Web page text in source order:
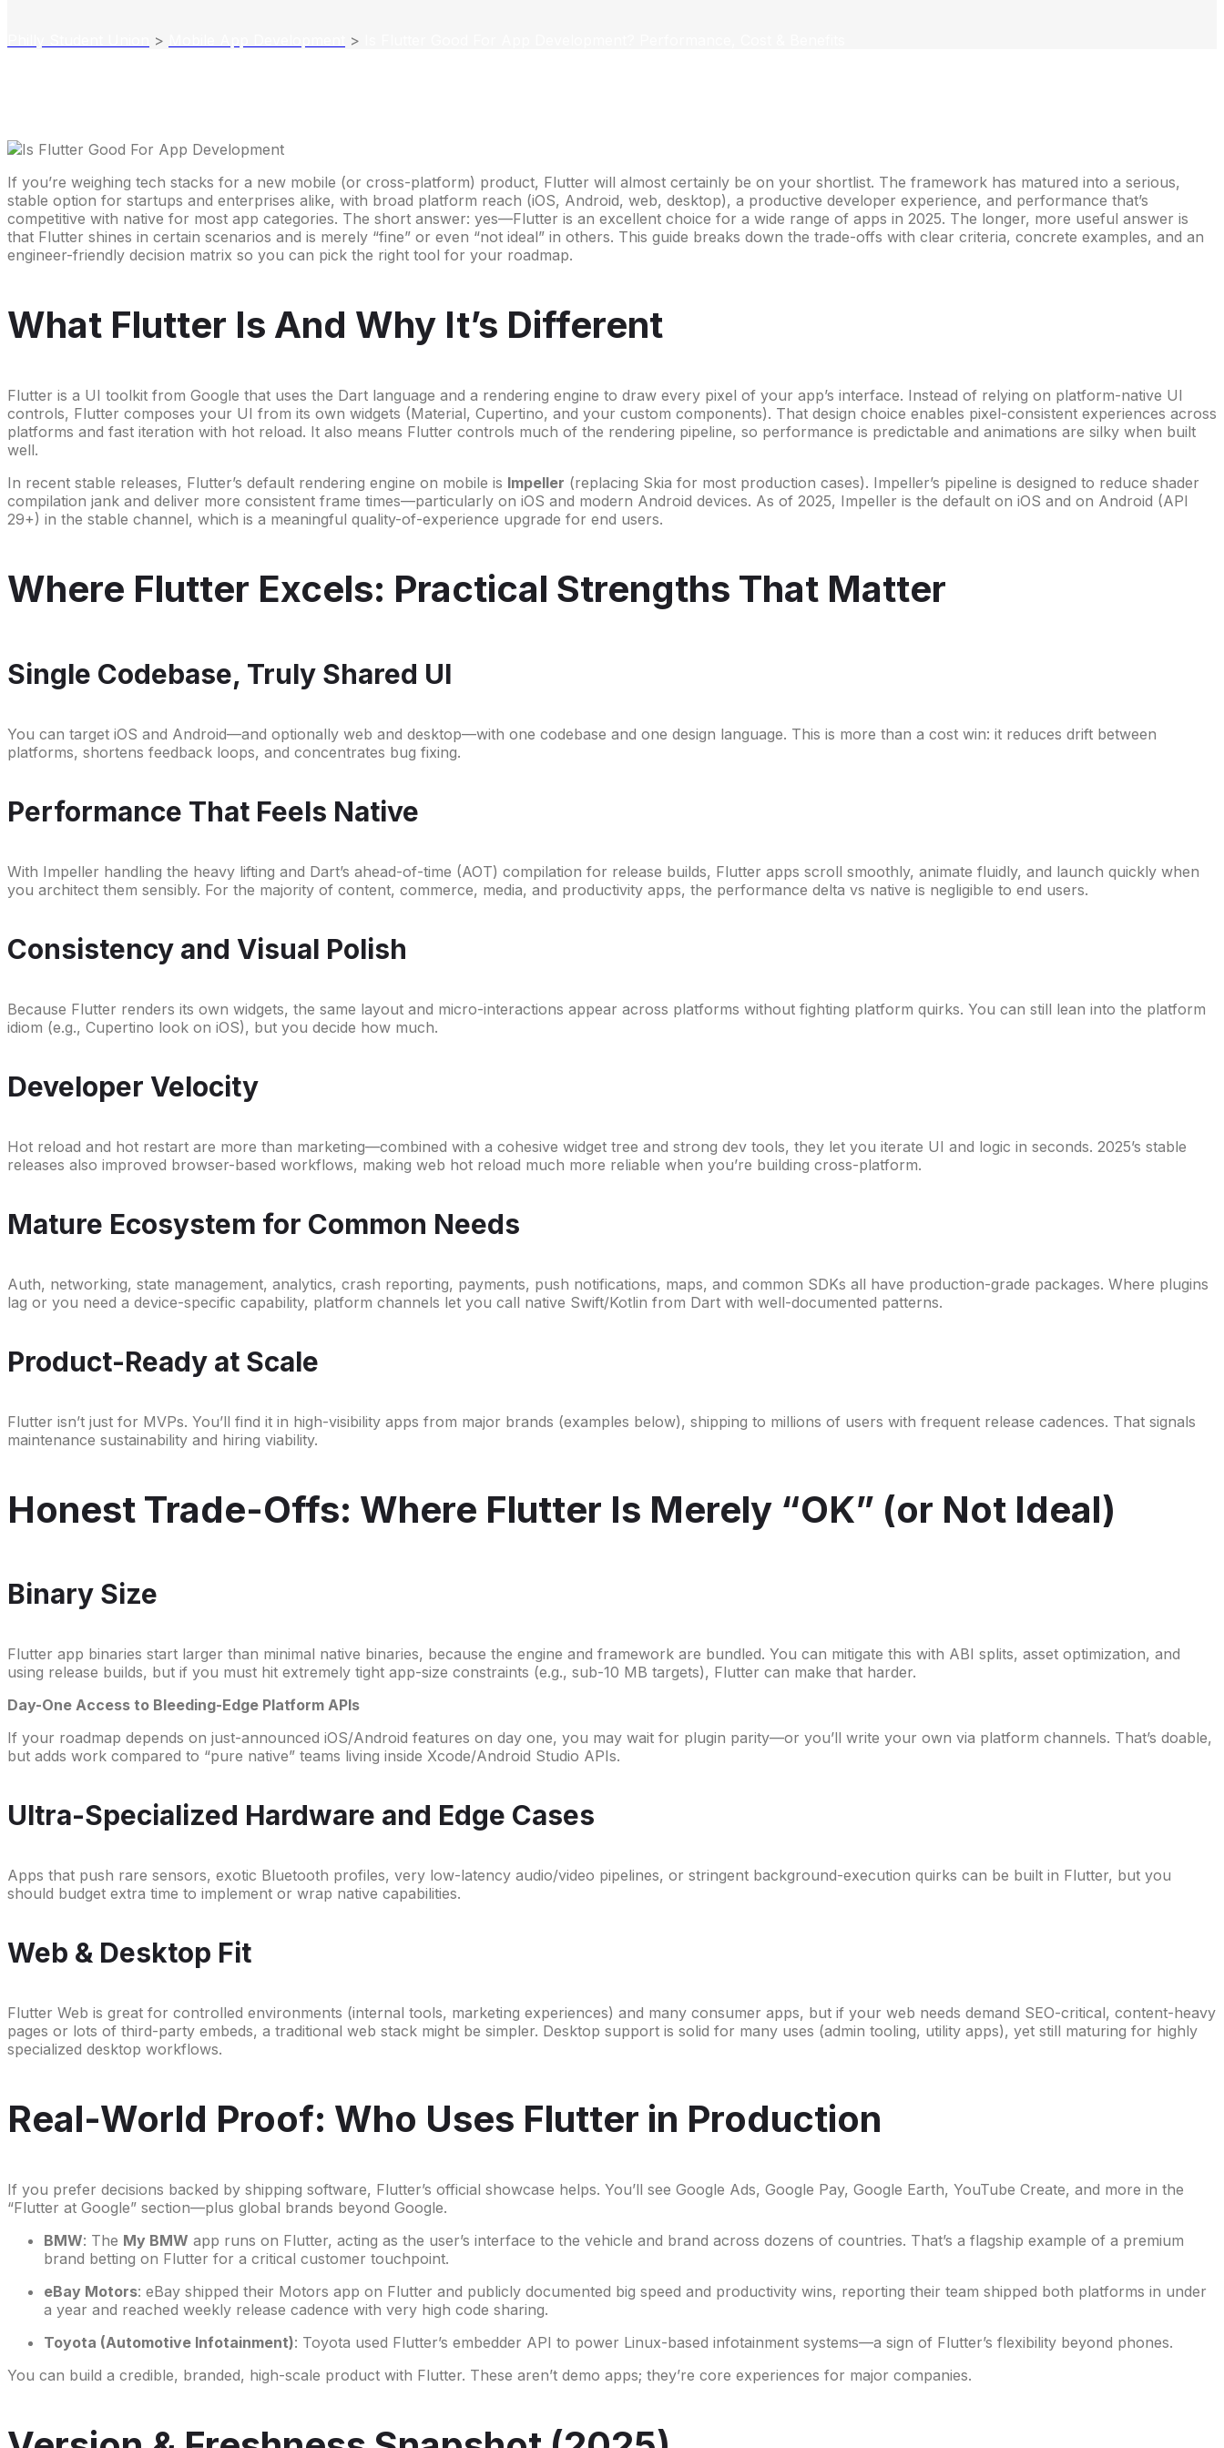
> >
If you’re weighing tech stacks for a new mobile (or cross-platform) product, Flutter will almost certainly be on your shortlist. The framework has matured into a serious,
stable option for startups and enterprises alike, with broad platform reach (iOS, Android, web, desktop), a productive developer experience, and performance that’s
competitive with native for most app categories. The short answer: yes—Flutter is an excellent choice for a wide range of apps in 2025. The longer, more useful answer is
that Flutter shines in certain scenarios and is merely “fine” or even “not ideal” in others. This guide breaks down the trade-offs with clear criteria, concrete examples, and an
engineer-friendly decision matrix so you can pick the right tool for your roadmap.
What Flutter Is And Why It’s Different
Flutter is a UI toolkit from Google that uses the Dart language and a rendering engine to draw every pixel of your app’s interface. Instead of relying on platform-native UI
controls, Flutter composes your UI from its own widgets (Material, Cupertino, and your custom components). That design choice enables pixel-consistent experiences across
platforms and fast iteration with hot reload. It also means Flutter controls much of the rendering pipeline, so performance is predictable and animations are silky when built
well.
In recent stable releases, Flutter’s default rendering engine on mobile is Impeller (replacing Skia for most production cases). Impeller’s pipeline is designed to reduce shader
compilation jank and deliver more consistent frame times—particularly on iOS and modern Android devices. As of 2025, Impeller is the default on iOS and on Android (API
29+) in the stable channel, which is a meaningful quality-of-experience upgrade for end users.
Where Flutter Excels: Practical Strengths That Matter
Single Codebase, Truly Shared UI
You can target iOS and Android—and optionally web and desktop—with one codebase and one design language. This is more than a cost win: it reduces drift between
platforms, shortens feedback loops, and concentrates bug fixing.
Performance That Feels Native
With Impeller handling the heavy lifting and Dart’s ahead-of-time (AOT) compilation for release builds, Flutter apps scroll smoothly, animate fluidly, and launch quickly when
you architect them sensibly. For the majority of content, commerce, media, and productivity apps, the performance delta vs native is negligible to end users.
Consistency and Visual Polish
Because Flutter renders its own widgets, the same layout and micro-interactions appear across platforms without fighting platform quirks. You can still lean into the platform
idiom (e.g., Cupertino look on iOS), but you decide how much.
Developer Velocity
Hot reload and hot restart are more than marketing—combined with a cohesive widget tree and strong dev tools, they let you iterate UI and logic in seconds. 2025’s stable
releases also improved browser-based workflows, making web hot reload much more reliable when you’re building cross-platform.
Mature Ecosystem for Common Needs
Auth, networking, state management, analytics, crash reporting, payments, push notifications, maps, and common SDKs all have production-grade packages. Where plugins
lag or you need a device-specific capability, platform channels let you call native Swift/Kotlin from Dart with well-documented patterns.
Product-Ready at Scale
Flutter isn’t just for MVPs. You’ll find it in high-visibility apps from major brands (examples below), shipping to millions of users with frequent release cadences. That signals
maintenance sustainability and hiring viability.
Honest Trade-Offs: Where Flutter Is Merely “OK” (or Not Ideal)
Binary Size
Flutter app binaries start larger than minimal native binaries, because the engine and framework are bundled. You can mitigate this with ABI splits, asset optimization, and
using release builds, but if you must hit extremely tight app-size constraints (e.g., sub-10 MB targets), Flutter can make that harder.
Day-One Access to Bleeding-Edge Platform APIs
If your roadmap depends on just-announced iOS/Android features on day one, you may wait for plugin parity—or you’ll write your own via platform channels. That’s doable,
but adds work compared to “pure native” teams living inside Xcode/Android Studio APIs.
Ultra-Specialized Hardware and Edge Cases
Apps that push rare sensors, exotic Bluetooth profiles, very low-latency audio/video pipelines, or stringent background-execution quirks can be built in Flutter, but you
should budget extra time to implement or wrap native capabilities.
Web & Desktop Fit
Flutter Web is great for controlled environments (internal tools, marketing experiences) and many consumer apps, but if your web needs demand SEO-critical, content-heavy
pages or lots of third-party embeds, a traditional web stack might be simpler. Desktop support is solid for many uses (admin tooling, utility apps), yet still maturing for highly
specialized desktop workflows.
Real-World Proof: Who Uses Flutter in Production
If you prefer decisions backed by shipping software, Flutter’s official showcase helps. You’ll see Google Ads, Google Pay, Google Earth, YouTube Create, and more in the
“Flutter at Google” section—plus global brands beyond Google.
BMW: The My BMW app runs on Flutter, acting as the user’s interface to the vehicle and brand across dozens of countries. That’s a flagship example of a premium
brand betting on Flutter for a critical customer touchpoint.
eBay Motors: eBay shipped their Motors app on Flutter and publicly documented big speed and productivity wins, reporting their team shipped both platforms in under
a year and reached weekly release cadence with very high code sharing.
Toyota (Automotive Infotainment): Toyota used Flutter’s embedder API to power Linux-based infotainment systems—a sign of Flutter’s flexibility beyond phones.
You can build a credible, branded, high-scale product with Flutter. These aren’t demo apps; they’re core experiences for major companies.